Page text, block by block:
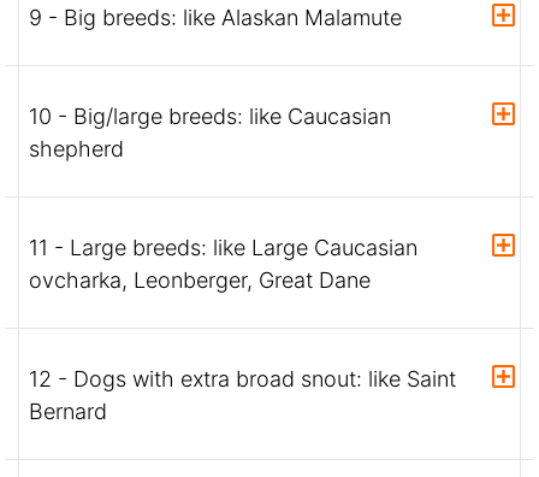
9 - Big breeds: like Alaskan Malamute
10 - Big/large breeds: like Caucasian
shepherd
11 - Large breeds: like Large Caucasian
ovcharka, Leonberger, Great Dane
12 - Dogs with extra broad snout: like Saint
Bernard